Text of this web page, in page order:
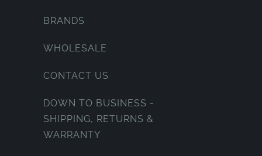
BRANDS
WHOLESALE
CONTACT US
DOWN TO BUSINESS -
SHIPPING, RETURNS &
WARRANTY